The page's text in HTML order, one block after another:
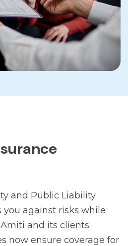
and Public Liability
you against risks while
and its clients.
now ensure coverage for